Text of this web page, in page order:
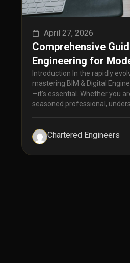
April 27, 2026
Comprehensive
Engineering for
Introduction In the rapidly
mastering BIM & Digital
—it’s essential. Whether you
seasoned professional,
Chartered Engineers